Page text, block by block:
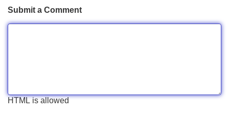
Submit a Comment
HTML is allowed